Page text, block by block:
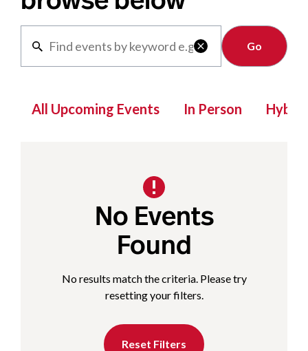

Clear
All Upcoming Events In Person Hybrid
No Events
Found
No results match the criteria. Please try
resetting your filters.
Reset Filters